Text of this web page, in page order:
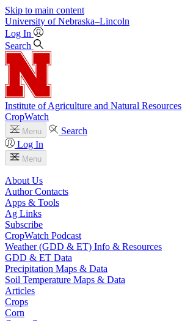
Skip to main content
University of Nebraska–Lincoln
Log In
Search
Institute of Agriculture and Natural Resources
CropWatch
Menu
Search
Log In
Menu
About Us
Author Contacts
Apps & Tools
Ag Links
Subscribe
CropWatch Podcast
Weather (GDD & ET) Info & Resources
GDD & ET Data
Precipitation Maps & Data
Soil Temperature Maps & Data
Articles
Crops
Corn